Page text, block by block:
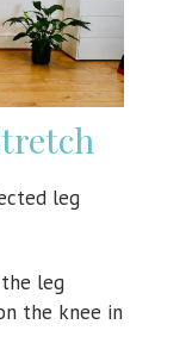
leg
leg
the knee in